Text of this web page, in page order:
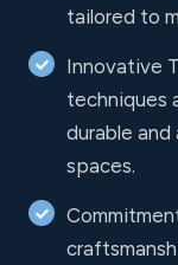
tailored to
Innovative
techniques
durable
spaces.